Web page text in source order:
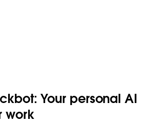
Your personal AI
work